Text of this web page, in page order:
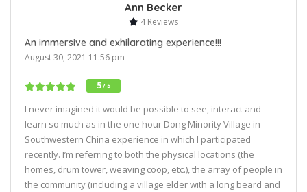
Ann Becker
4 Reviews
An immersive and exhilarating experience!!!
August 30, 2021 11:56 pm
5/ 5
I never imagined it would be possible to see, interact and
learn so much as in the one hour Dong Minority Village in
Southwestern China experience in which I participated
recently. I’m referring to both the physical locations (the
homes, drum tower, weaving coop, etc.), the array of people in
the community (including a village elder with a long beard and